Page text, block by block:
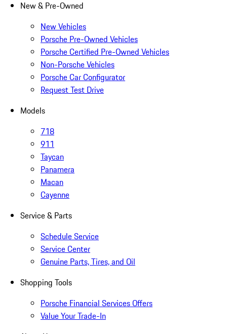
New & Pre-Owned
New Vehicles
Porsche Pre-Owned Vehicles
Porsche Certified Pre-Owned Vehicles
Non-Porsche Vehicles
Porsche Car Configurator
Request Test Drive
Models
718
911
Taycan
Panamera
Macan
Cayenne
Service & Parts
Schedule Service
Service Center
Genuine Parts, Tires, and Oil
Shopping Tools
Porsche Financial Services Offers
Value Your Trade-In